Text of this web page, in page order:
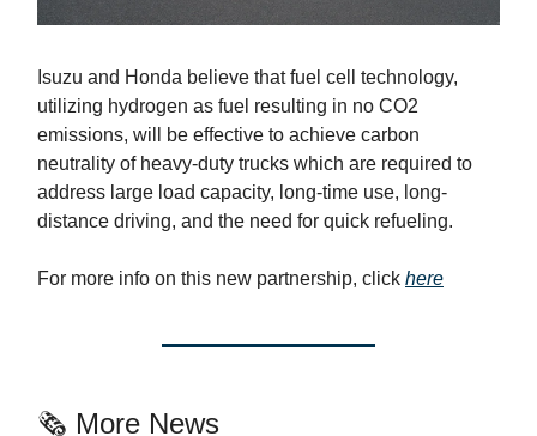
Isuzu and Honda believe that fuel cell technology,
utilizing hydrogen as fuel resulting in no CO2
emissions, will be effective to achieve carbon
neutrality of heavy-duty trucks which are required to
address large load capacity, long-time use, long-
distance driving, and the need for quick refueling.
For more info on this new partnership, click here
🗞️ More News